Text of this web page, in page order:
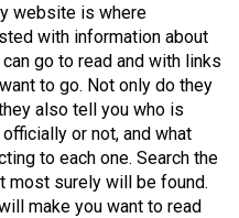
website is where
with information about
go to read and with links
to go. Not only do they
also tell you who is
or not, and what
to each one. Search the
most surely will be found.
make you want to read